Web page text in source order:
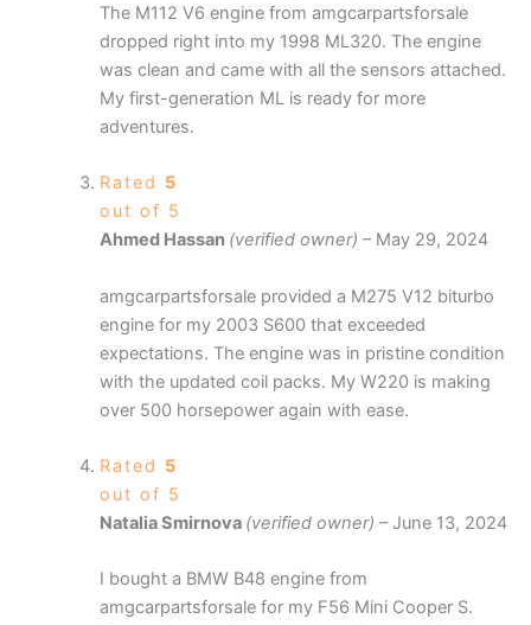
The M112 V6 engine from amgcarpartsforsale
dropped right into my 1998 ML320. The engine
was clean and came with all the sensors attached.
My first-generation ML is ready for more
adventures.
Rated 5
out of 5
Ahmed Hassan (verified owner) – May 29, 2024
amgcarpartsforsale provided a M275 V12 biturbo
engine for my 2003 S600 that exceeded
expectations. The engine was in pristine condition
with the updated coil packs. My W220 is making
over 500 horsepower again with ease.
Rated 5
out of 5
Natalia Smirnova (verified owner) – June 13, 2024
I bought a BMW B48 engine from
amgcarpartsforsale for my F56 Mini Cooper S.